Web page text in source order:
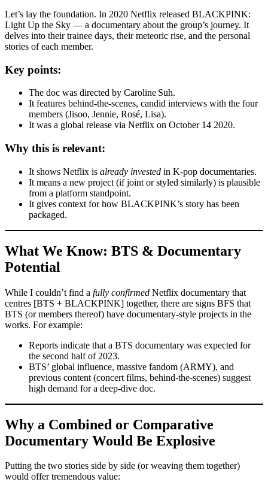
Let’s lay the foundation. In 2020 Netflix released BLACKPINK:
Light Up the Sky — a documentary about the group’s journey. It
delves into their trainee days, their meteoric rise, and the personal
stories of each member.
Key points:
The doc was directed by Caroline Suh.
It features behind-the-scenes, candid interviews with the four
members (Jisoo, Jennie, Rosé, Lisa).
It was a global release via Netflix on October 14 2020.
Why this is relevant:
It shows Netflix is already invested in K-pop documentaries.
It means a new project (if joint or styled similarly) is plausible
from a platform standpoint.
It gives context for how BLACKPINK’s story has been
packaged.
What We Know: BTS & Documentary
Potential
While I couldn’t find a fully confirmed Netflix documentary that
centres [BTS + BLACKPINK] together, there are signs BFS that
BTS (or members thereof) have documentary-style projects in the
works. For example:
Reports indicate that a BTS documentary was expected for
the second half of 2023.
BTS’ global influence, massive fandom (ARMY), and
previous content (concert films, behind-the-scenes) suggest
high demand for a deep-dive doc.
Why a Combined or Comparative
Documentary Would Be Explosive
Putting the two stories side by side (or weaving them together)
would offer tremendous value: